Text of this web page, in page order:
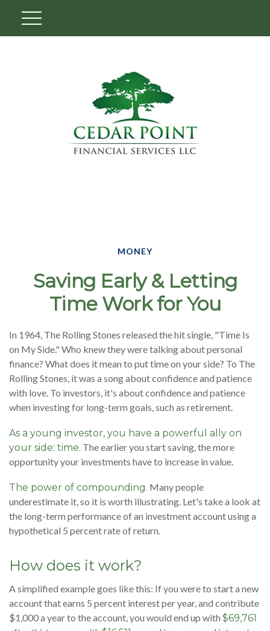
MONEY
Saving Early & Letting
Time Work for You
In 1964, The Rolling Stones released the hit single, "Time Is
on My Side." Who knew they were talking about personal
finance? What does it mean to put time on your side? To The
Rolling Stones, it was a song about confidence and patience
with love. To investors, it's about confidence and patience
when investing for long-term goals, such as retirement.
As a young investor, you have a powerful ally on
your side: time. The earlier you start saving, the more
opportunity your investments have to increase in value.
The power of compounding. Many people
underestimate it, so it is worth illustrating. Let's take a look at
the long-term performance of an investment account using a
hypothetical 5 percent rate of return.
How does it work?
A simplified example goes like this: If you were to start a new
account that earns 5 percent interest per year, and contribute
$1,000 a year to the account, you would end up with $69,761